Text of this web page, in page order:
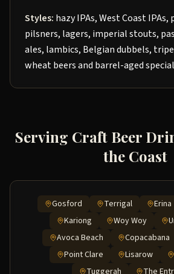
Styles: hazy IPAs, West Coast IPAs,
pilsners, lagers, imperial stouts,
ales, lambics, Belgian dubbels,
wheat beers and barrel-aged
Serving Craft Beer
the Coast
Gosford Terrigal Erina
Kariong
Woy Woy
Avoca Beach
Copacabana
Point Clare
Lisarow
Tuggerah
The